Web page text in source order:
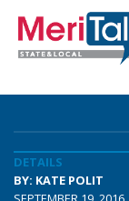
DETAILS
BY: KATE POLIT